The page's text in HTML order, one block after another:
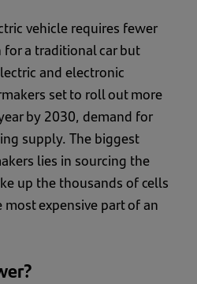
vehicle requires fewer
a traditional car but
and electronic
set to roll out more
by 2030, demand for
supply. The biggest
lies in sourcing the
up the thousands of cells
most expensive part of an